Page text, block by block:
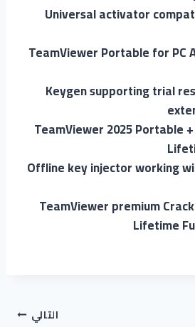
Universal activator
TeamViewer Portable for PC
Keygen supporting trial
TeamViewer 2025 Portable
Offline key injector working
TeamViewer premium
Lifetime
التالي